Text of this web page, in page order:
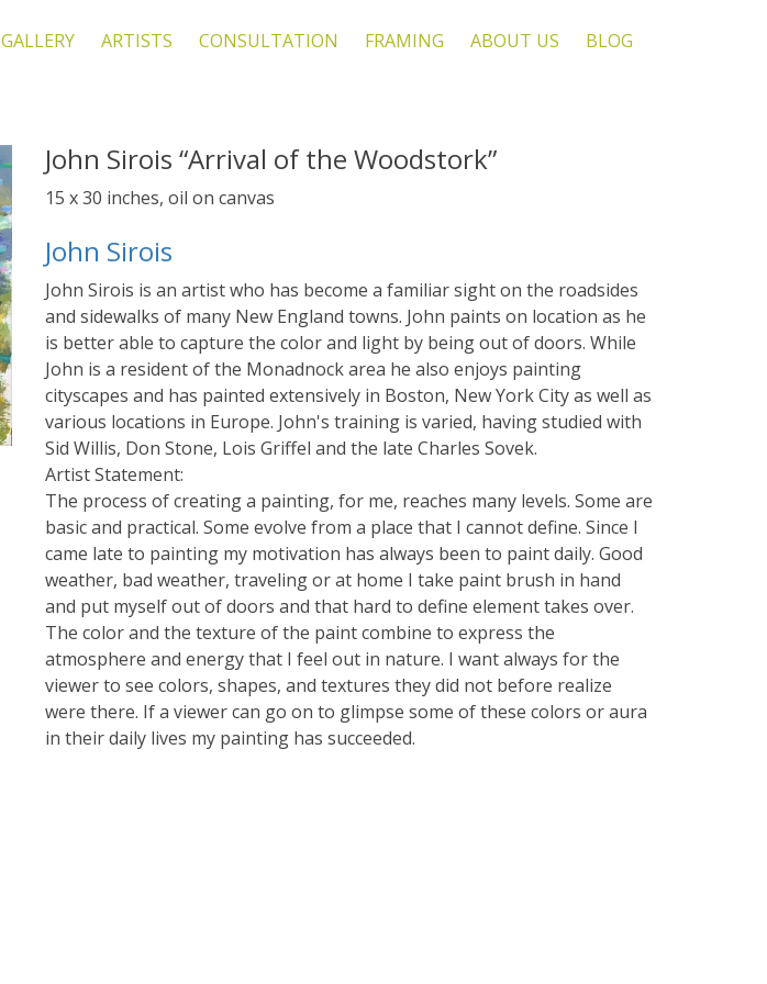
GALLERY ARTISTS CONSULTATION FRAMING ABOUT US BLOG
John Sirois “Arrival of the Woodstork”
15 x 30 inches, oil on canvas
John Sirois
John Sirois is an artist who has become a familiar sight on the roadsides
and sidewalks of many New England towns. John paints on location as he
is better able to capture the color and light by being out of doors. While
John is a resident of the Monadnock area he also enjoys painting
cityscapes and has painted extensively in Boston, New York City as well as
various locations in Europe. John's training is varied, having studied with
Sid Willis, Don Stone, Lois Griffel and the late Charles Sovek.
Artist Statement:
The process of creating a painting, for me, reaches many levels. Some are
basic and practical. Some evolve from a place that I cannot define. Since I
came late to painting my motivation has always been to paint daily. Good
weather, bad weather, traveling or at home I take paint brush in hand
and put myself out of doors and that hard to define element takes over.
The color and the texture of the paint combine to express the
atmosphere and energy that I feel out in nature. I want always for the
viewer to see colors, shapes, and textures they did not before realize
were there. If a viewer can go on to glimpse some of these colors or aura
in their daily lives my painting has succeeded.